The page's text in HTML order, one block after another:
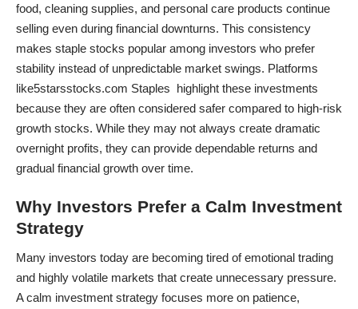
food, cleaning supplies, and personal care products continue
selling even during financial downturns. This consistency
makes staple stocks popular among investors who prefer
stability instead of unpredictable market swings. Platforms
like5starsstocks.com Staples highlight these investments
because they are often considered safer compared to high-risk
growth stocks. While they may not always create dramatic
overnight profits, they can provide dependable returns and
gradual financial growth over time.
Why Investors Prefer a Calm Investment
Strategy
Many investors today are becoming tired of emotional trading
and highly volatile markets that create unnecessary pressure.
A calm investment strategy focuses more on patience,